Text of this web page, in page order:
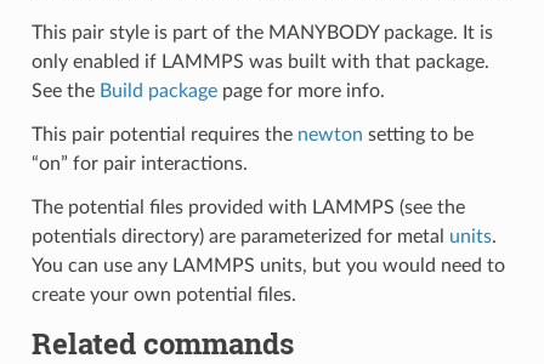
This pair style is part of the MANYBODY package. It is
only enabled if LAMMPS was built with that package.
See the Build packagepage for more info.
This pair potential requires the newton setting to be
“on” for pair interactions.
The potential files provided with LAMMPS (see the
potentials directory) are parameterized for metal units.
You can use any LAMMPS units, but you would need to
create your own potential files.
Related commands